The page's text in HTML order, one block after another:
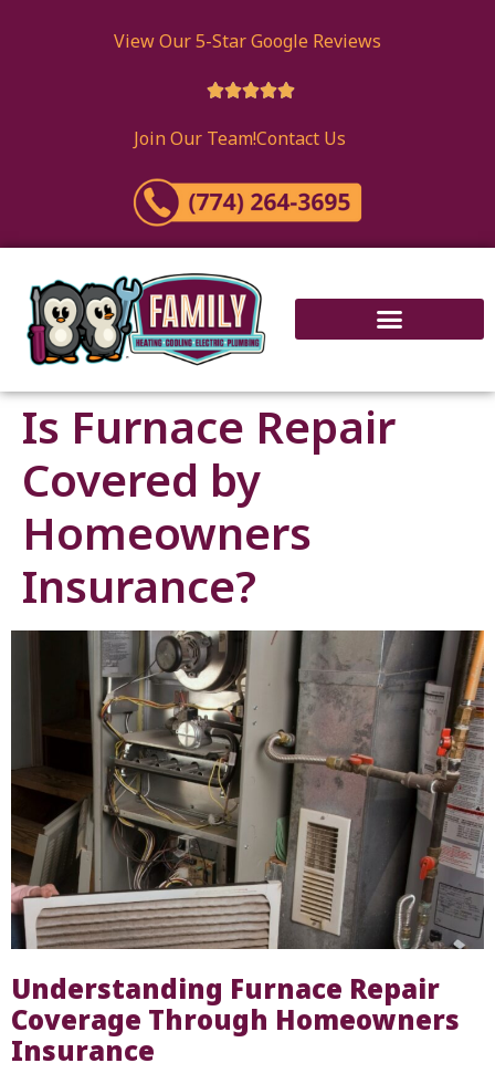
View Our 5-Star Google Reviews

Join Our Team!Contact Us
Is Furnace Repair
Covered by
Homeowners
Insurance?
Understanding Furnace Repair
Coverage Through Homeowners
Insurance